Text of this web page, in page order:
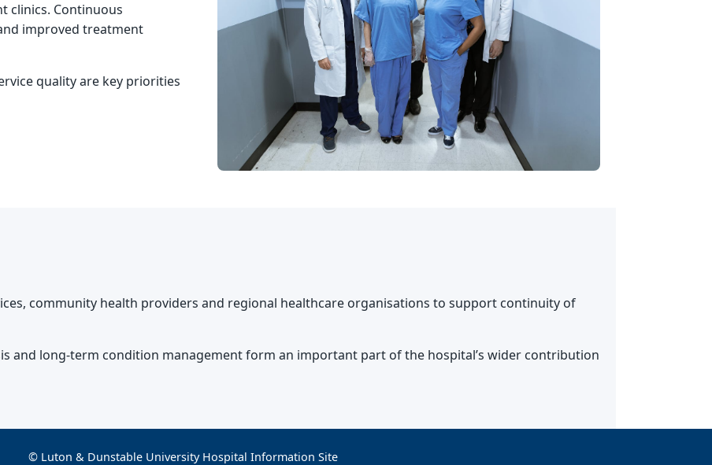
clinics. Continuous
improved treatment
quality are key priorities
community health providers and regional healthcare organisations to support continuity of
and long-term condition management form an important part of the hospital’s wider contribution
© Luton & Dunstable University Hospital Information Site